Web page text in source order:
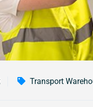
Transport